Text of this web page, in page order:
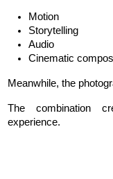
Motion
Storytelling
Audio
Cinematic
Meanwhile, the
The combination
experience.